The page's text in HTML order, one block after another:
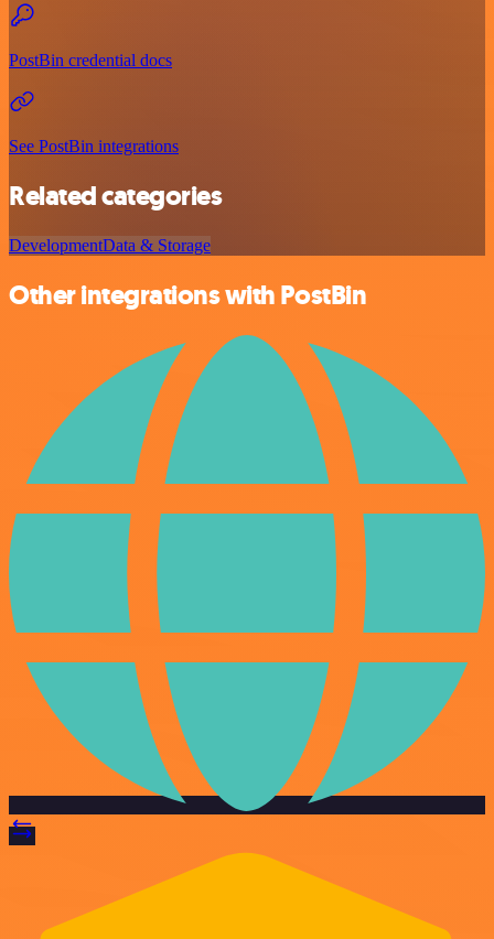
PostBin credential docs
See PostBin integrations
Related categories
DevelopmentData & Storage
Other integrations with PostBin